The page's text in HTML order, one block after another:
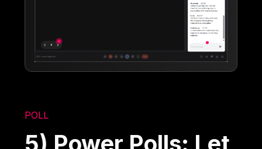
POLL
5) Power Polls: Let